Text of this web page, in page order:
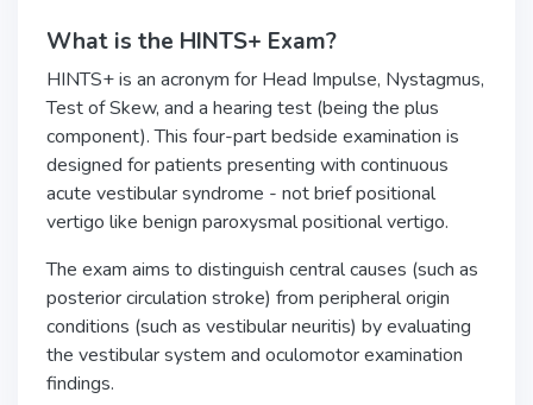
What is the HINTS+ Exam?
HINTS+ is an acronym for Head Impulse, Nystagmus,
Test of Skew, and a hearing test (being the plus
component). This four-part bedside examination is
designed for patients presenting with continuous
acute vestibular syndrome - not brief positional
vertigo like benign paroxysmal positional vertigo.
The exam aims to distinguish central causes (such as
posterior circulation stroke) from peripheral origin
conditions (such as vestibular neuritis) by evaluating
the vestibular system and oculomotor examination
findings.